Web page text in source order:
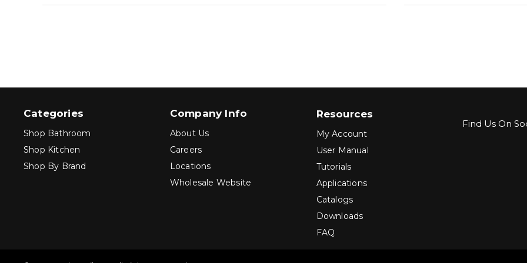
Categories
Shop Bathroom
Shop Kitchen
Shop By Brand
Company Info
About Us
Careers
Locations
Wholesale Website
Resources
My Account
User Manual
Tutorials
Applications
Catalogs
Downloads
FAQ
Find Us On